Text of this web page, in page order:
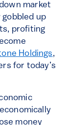
market
up
profiting
Holdings,
for today’s
money